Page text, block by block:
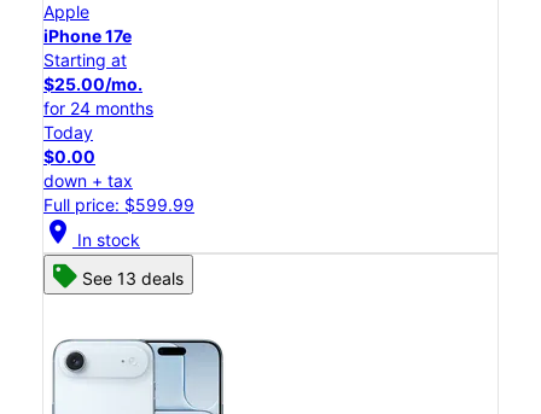
Apple
iPhone 17e
Starting at
$25.00/mo.
for 24 months
Today
$0.00
down + tax
Full price: $599.99
location_on In stock
See 13 deals